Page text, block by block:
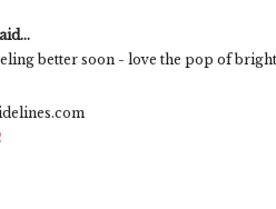
better soon - love the pop of